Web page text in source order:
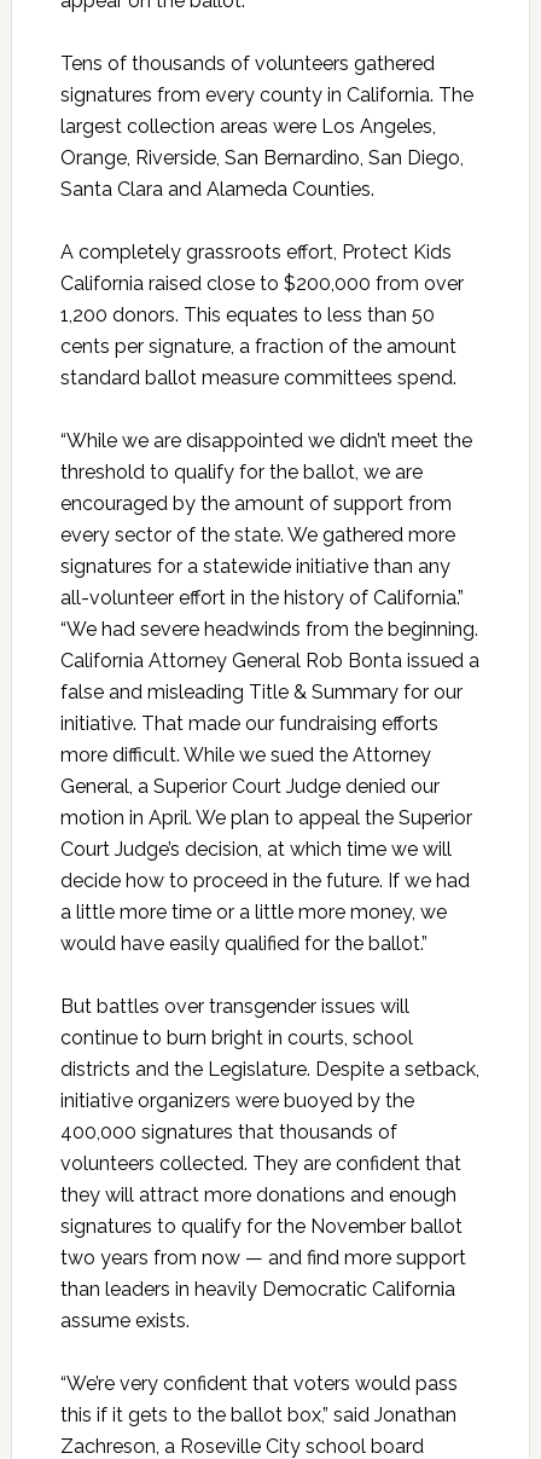
Tens of thousands of volunteers gathered
signatures from every county in California. The
largest collection areas were Los Angeles,
Orange, Riverside, San Bernardino, San Diego,
Santa Clara and Alameda Counties.
A completely grassroots effort, Protect Kids
California raised close to $200,000 from over
1,200 donors. This equates to less than 50
cents per signature, a fraction of the amount
standard ballot measure committees spend.
“While we are disappointed we didn’t meet the
threshold to qualify for the ballot, we are
encouraged by the amount of support from
every sector of the state. We gathered more
signatures for a statewide initiative than any
all-volunteer effort in the history of California.”
“We had severe headwinds from the beginning.
California Attorney General Rob Bonta issued a
false and misleading Title & Summary for our
initiative. That made our fundraising efforts
more difficult. While we sued the Attorney
General, a Superior Court Judge denied our
motion in April. We plan to appeal the Superior
Court Judge’s decision, at which time we will
decide how to proceed in the future. If we had
a little more time or a little more money, we
would have easily qualified for the ballot.”
But battles over transgender issues will
continue to burn bright in courts, school
districts and the Legislature. Despite a setback,
initiative organizers were buoyed by the
400,000 signatures that thousands of
volunteers collected. They are confident that
they will attract more donations and enough
signatures to qualify for the November ballot
two years from now — and find more support
than leaders in heavily Democratic California
assume exists.
“We’re very confident that voters would pass
this if it gets to the ballot box,” said Jonathan
Zachreson, a Roseville City school board